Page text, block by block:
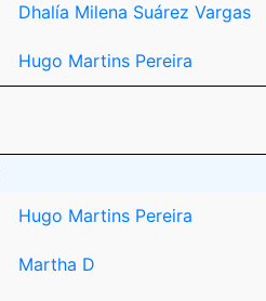
Dhalía Milena Suárez Vargas
Hugo Martins Pereira
Hugo Martins Pereira
Martha D